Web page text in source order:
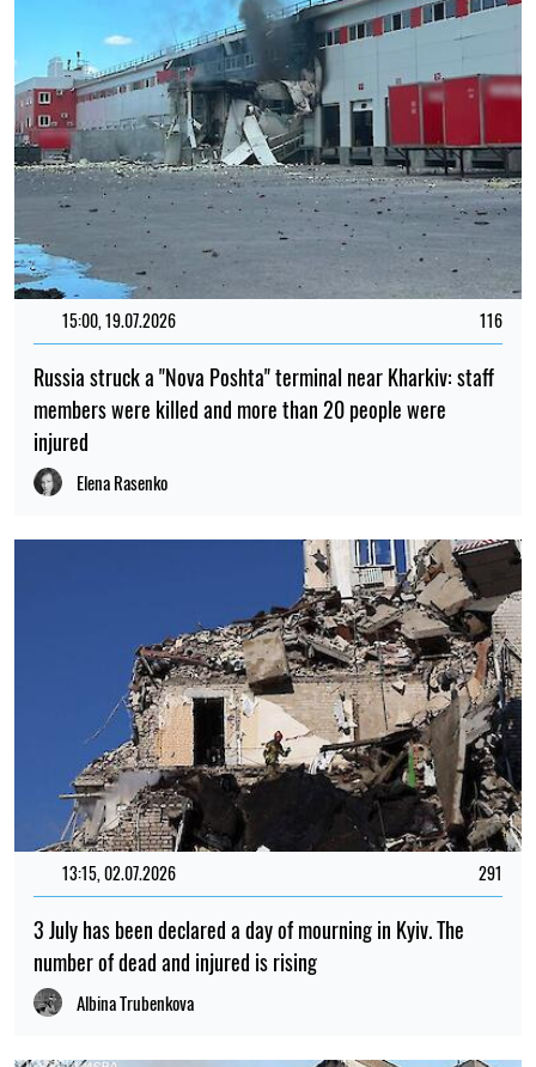
15:00, 19.07.2026 116
Russia struck a "Nova Poshta" terminal near Kharkiv: staff
members were killed and more than 20 people were
injured
Elena Rasenko
13:15, 02.07.2026 291
3 July has been declared a day of mourning in Kyiv. The
number of dead and injured is rising
Albina Trubenkova